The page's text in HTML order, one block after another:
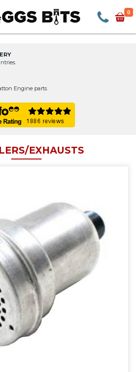
0
Engine parts
EXHAUSTS